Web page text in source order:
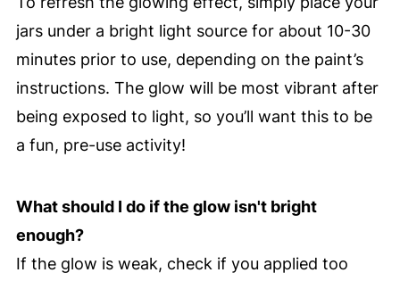
jars under a bright light source for about 10-30
minutes prior to use, depending on the paint’s
instructions. The glow will be most vibrant after
being exposed to light, so you’ll want this to be
a fun, pre-use activity!
What should I do if the glow isn't bright
enough?
If the glow is weak, check if you applied too